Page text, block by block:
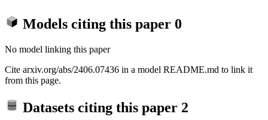
Models citing this paper 0
No model linking this paper
Cite arxiv.org/abs/2406.07436 in a model README.md to link it
from this page.
Datasets citing this paper 2